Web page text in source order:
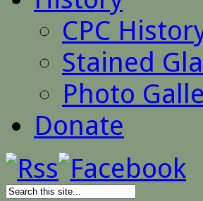
CPC
Stained
Photo
Donate